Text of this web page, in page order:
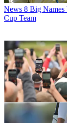
News 8 Big Names
Cup Team